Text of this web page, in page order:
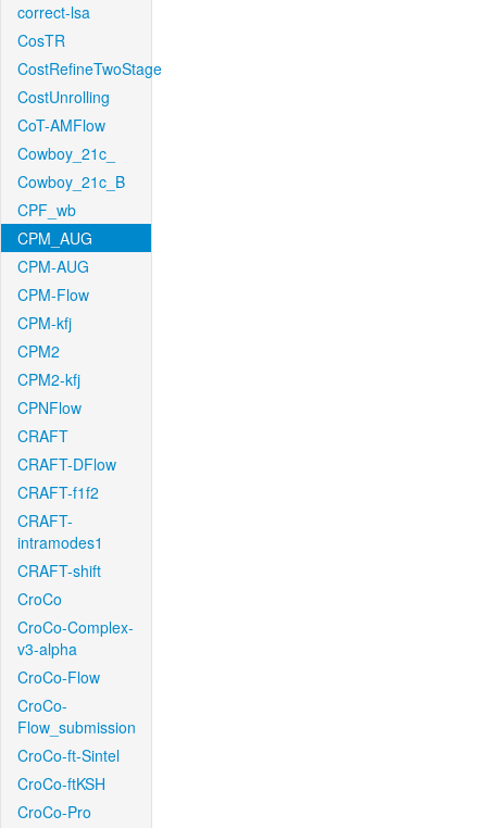
correct-lsa
CosTR
CostRefineTwoStage
CostUnrolling
CoT-AMFlow
Cowboy_21c_
Cowboy_21c_B
CPF_wb
CPM_AUG
CPM-AUG
CPM-Flow
CPM-kfj
CPM2
CPM2-kfj
CPNFlow
CRAFT
CRAFT-DFlow
CRAFT-f1f2
CRAFT-
intramodes1
CRAFT-shift
CroCo
CroCo-Complex-
v3-alpha
CroCo-Flow
CroCo-
Flow_submission
CroCo-ft-Sintel
CroCo-ftKSH
CroCo-Pro